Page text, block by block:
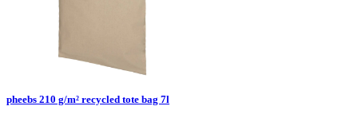
pheebs 210 g/m² recycled tote bag 7l